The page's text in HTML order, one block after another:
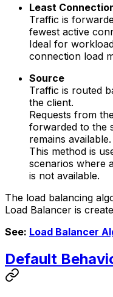
Least
Traffic is
fewest active
Ideal for
connection load
Source
Traffic is routed
the client.
Requests from
forwarded to the
remains available.
This method is
scenarios where
is not available.
The load balancing
Load Balancer is
See: Load Balancer
Default